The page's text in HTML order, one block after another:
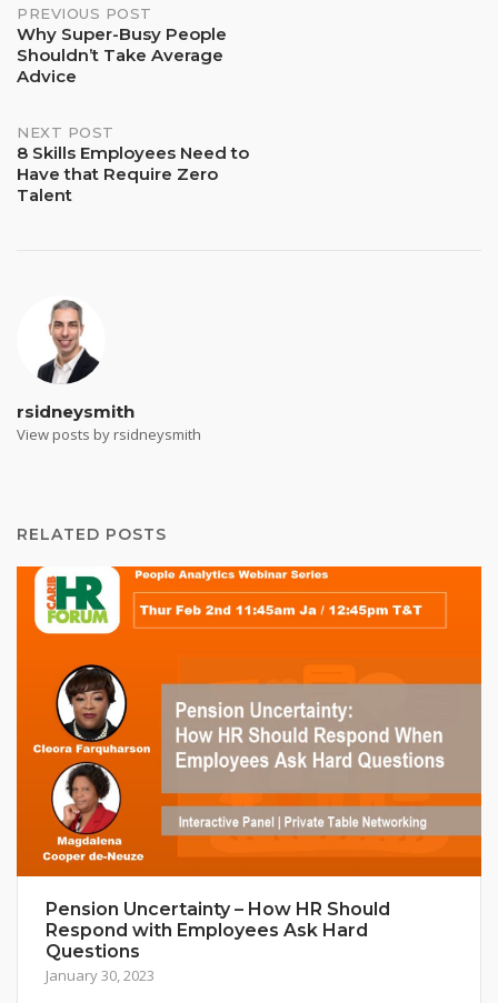
Post
navigation
PREVIOUS POST
Why Super-Busy People
Shouldn’t Take Average
Advice
NEXT POST
8 Skills Employees Need to
Have that Require Zero
Talent
rsidneysmith
View posts by rsidneysmith
RELATED POSTS
Pension Uncertainty – How HR Should
Respond with Employees Ask Hard
Questions
January 30, 2023